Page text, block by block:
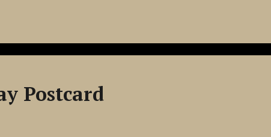
Postcard